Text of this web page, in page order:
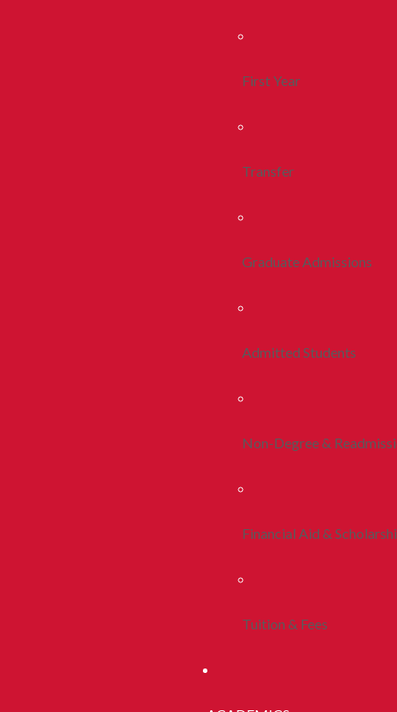
First Year
Transfer
Graduate Admissions
Admitted Students
Non-Degree &
Financial Aid &
Tuition & Fees